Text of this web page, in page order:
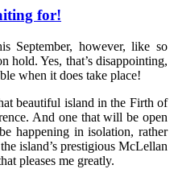
for!
September, however, like so
hold. Yes, that’s disappointing,
when it does take place!
beautiful island in the Firth of
And one that will be open
happening in isolation, rather
island’s prestigious McLellan
pleases me greatly.